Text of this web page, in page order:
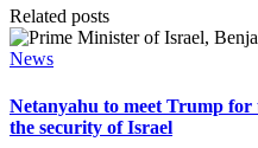
Related posts
Posted
News
Netanyahu to meet Trump for
the security of Israel